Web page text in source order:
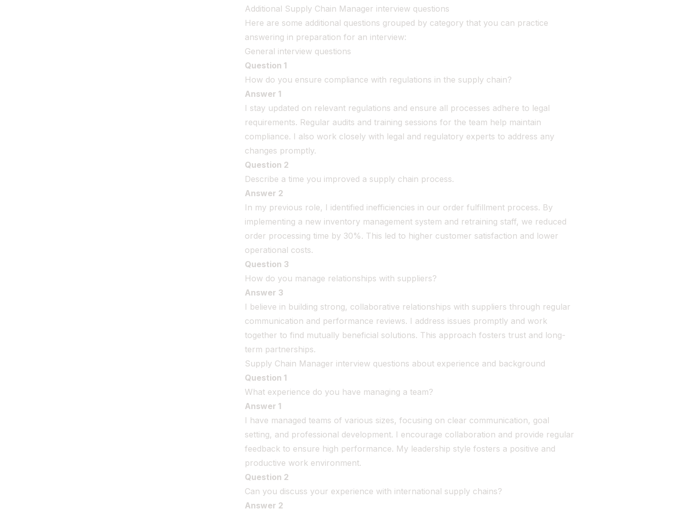
Additional Supply Chain Manager interview questions
Here are some additional questions grouped by category that you can practice
answering in preparation for an interview:
General interview questions
Question 1
How do you ensure compliance with regulations in the supply chain?
Answer 1
I stay updated on relevant regulations and ensure all processes adhere to legal
requirements. Regular audits and training sessions for the team help maintain
compliance. I also work closely with legal and regulatory experts to address any
changes promptly.
Question 2
Describe a time you improved a supply chain process.
Answer 2
In my previous role, I identified inefficiencies in our order fulfillment process. By
implementing a new inventory management system and retraining staff, we reduced
order processing time by 30%. This led to higher customer satisfaction and lower
operational costs.
Question 3
How do you manage relationships with suppliers?
Answer 3
I believe in building strong, collaborative relationships with suppliers through regular
communication and performance reviews. I address issues promptly and work
together to find mutually beneficial solutions. This approach fosters trust and long-
term partnerships.
Supply Chain Manager interview questions about experience and background
Question 1
What experience do you have managing a team?
Answer 1
I have managed teams of various sizes, focusing on clear communication, goal
setting, and professional development. I encourage collaboration and provide regular
feedback to ensure high performance. My leadership style fosters a positive and
productive work environment.
Question 2
Can you discuss your experience with international supply chains?
Answer 2